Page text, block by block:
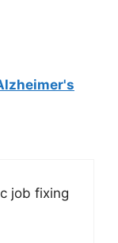
job fixing